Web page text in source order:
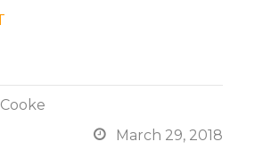
 March 29, 2018